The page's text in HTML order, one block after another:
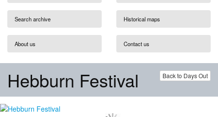
Search archive Historical maps
About us Contact us
Back to Days Out
Hebburn Festival